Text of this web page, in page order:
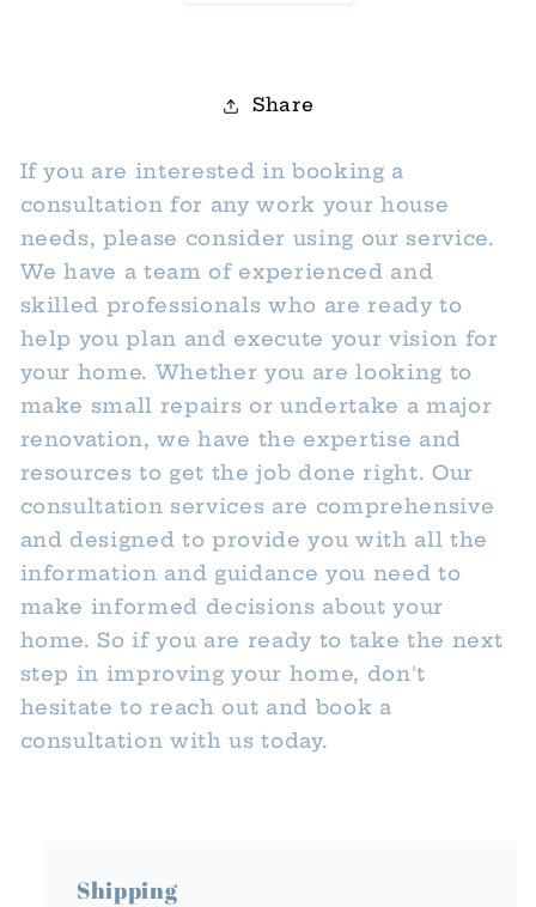
Consultation
Share
If you are interested in booking a
consultation for any work your house
needs, please consider using our service.
We have a team of experienced and
skilled professionals who are ready to
help you plan and execute your vision for
your home. Whether you are looking to
make small repairs or undertake a major
renovation, we have the expertise and
resources to get the job done right. Our
consultation services are comprehensive
and designed to provide you with all the
information and guidance you need to
make informed decisions about your
home. So if you are ready to take the next
step in improving your home, don't
hesitate to reach out and book a
consultation with us today.
Shipping